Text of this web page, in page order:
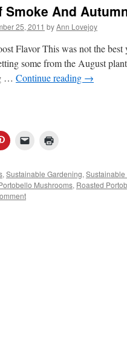
Smoke And
25, 2011 byAnn Lovejoy
Flavor This was not the
some from the August
… Continue reading →
Click
to
Pinterest
(Opens
in
new
window)
Click
link
to
a
in
new
window)
, Sustainable Gardening, Sustainable
Mushrooms, Roasted